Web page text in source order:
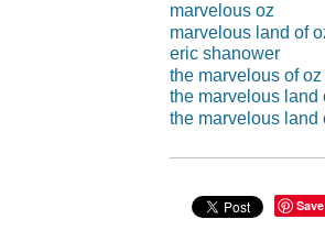
marvelous oz
marvelous land of
eric shanower
the marvelous of oz
the marvelous land
the marvelous land
Save